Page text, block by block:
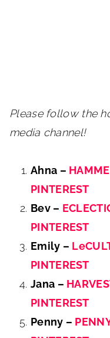
Please follow the
media channel!
Ahna –
PINTEREST
Bev –
PINTEREST
Emily –
PINTEREST
Jana –
PINTEREST
Penny –